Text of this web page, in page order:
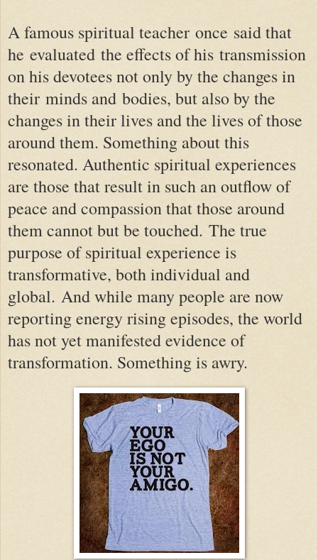
A famous spiritual teacher once said that
he evaluated the effects of his transmission
on his devotees not only by the changes in
their minds and bodies, but also by the
changes in their lives and the lives of those
around them. Something about this
resonated. Authentic spiritual experiences
are those that result in such an outflow of
peace and compassion that those around
them cannot but be touched. The true
purpose of spiritual experience is
transformative, both individual and
global. And while many people are now
reporting energy rising episodes, the world
has not yet manifested evidence of
transformation. Something is awry.